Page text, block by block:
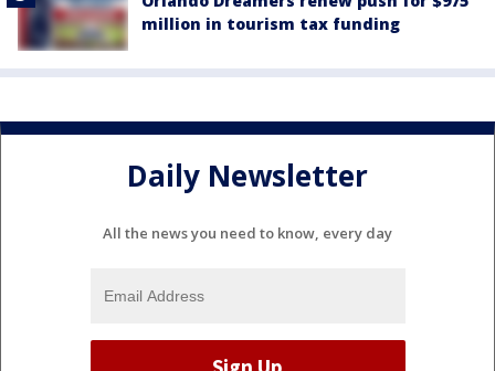
million in tourism tax funding
Daily Newsletter
All the news you need to know, every day